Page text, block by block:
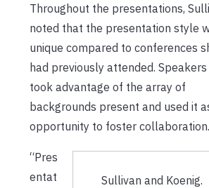
Throughout the presentations,
noted that the presentation style
unique compared to conferences
had previously attended. Speakers
took advantage of the array of
backgrounds present and used it
opportunity to foster collaboration.
Sullivan and Koenig.
“Pres
entat